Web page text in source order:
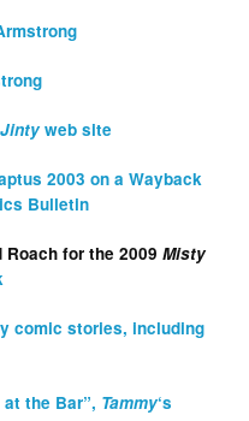
Jintyweb site
2003 on a Wayback
Bulletin
Roach for the 2009Misty
comic stories, including
the Bar”, Tammy‘s